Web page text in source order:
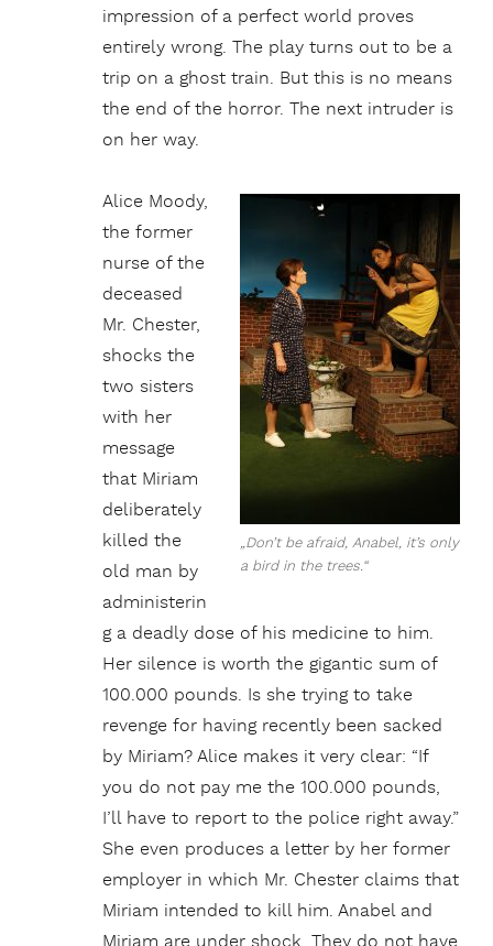
impression of a perfect world proves
entirely wrong. The play turns out to be a
trip on a ghost train. But this is no means
the end of the horror. The next intruder is
on her way.
„Don’t be afraid, Anabel, it’s only
a bird in the trees.“
Alice Moody,
the former
nurse of the
deceased
Mr. Chester,
shocks the
two sisters
with her
message
that Miriam
deliberately
killed the
old man by
administerin
g a deadly dose of his medicine to him.
Her silence is worth the gigantic sum of
100.000 pounds. Is she trying to take
revenge for having recently been sacked
by Miriam? Alice makes it very clear: “If
you do not pay me the 100.000 pounds,
I’ll have to report to the police right away.”
She even produces a letter by her former
employer in which Mr. Chester claims that
Miriam intended to kill him. Anabel and